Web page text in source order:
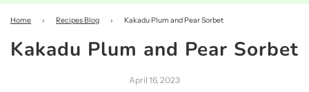
Home › Recipes Blog › Kakadu Plum and Pear Sorbet
Kakadu Plum and Pear Sorbet
April 16, 2023